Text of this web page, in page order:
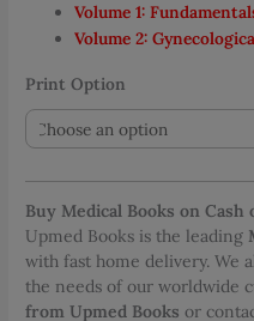
Volume 1:
Volume 2:
Print Option
Buy Medical Books on
Upmed Books is the leading
with fast home delivery. We
the needs of our worldwide
from Upmed Books or